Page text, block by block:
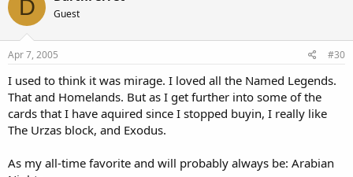
D Guest
Apr 7, 2005 #30
I used to think it was mirage. I loved all the Named Legends.
That and Homelands. But as I get further into some of the
cards that I have aquired since I stopped buyin, I really like
The Urzas block, and Exodus.
As my all-time favorite and will probably always be: Arabian